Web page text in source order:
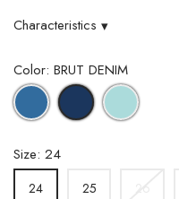
Characteristics ▾
Color: BRUT DENIM
DENIM
BLUE
BRUT
DENIM
LIGHT
DENIM
Size: 24
24 25